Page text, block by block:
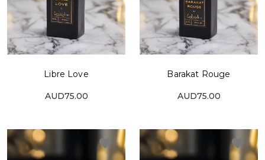
Libre Love
AUD75.00
Barakat Rouge
AUD75.00